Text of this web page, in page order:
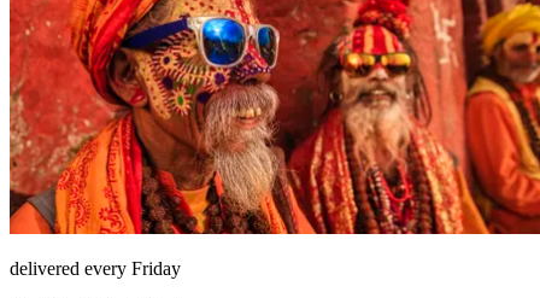
delivered every Friday